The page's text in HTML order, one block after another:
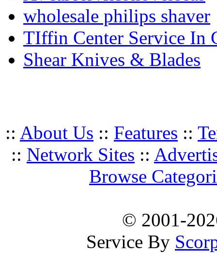
wholesale philips shaver
TIffin Center Service In
Shear Knives & Blades
:: About Us :: Features ::
:: Network Sites ::
Browse
© 2001-
Service By